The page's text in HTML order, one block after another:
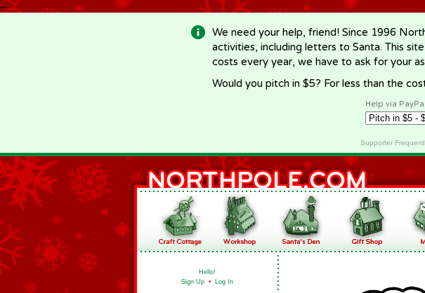
-->
We need your help, friend! Since 1996
activities, including letters to Santa. This
costs every year, we have to ask for your
Would you pitch in $5? For less than the
Help via PayPal
Supporter
Hello!
Sign Up • Log In